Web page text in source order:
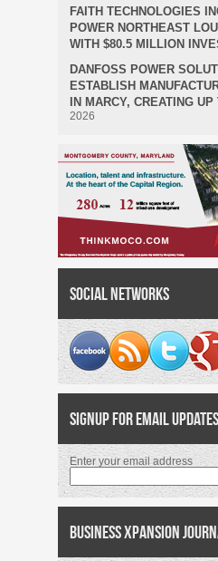
FAITH TECHNOLOGIES
POWER NORTHEAST
WITH $80.5 MILLION
DANFOSS POWER
ESTABLISH
IN MARCY, CREATING
2026
Social Networks
Signup for Email Updates
Enter your email address
Business Xpansion